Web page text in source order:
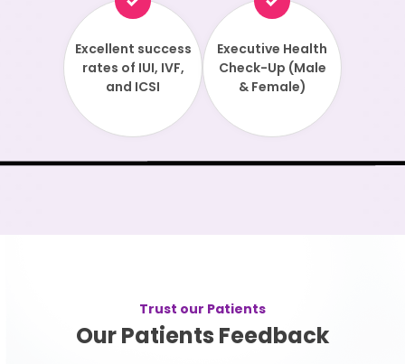
Excellent success
rates of IUI, IVF,
and ICSI
Executive Health
Check-Up (Male
& Female)
Trust our Patients
Our Patients Feedback